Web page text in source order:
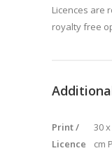
Licences are
royalty free
Print /
Licence
30
cm